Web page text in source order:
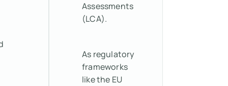
Assessments
(LCA).
As regulatory
frameworks
like the EU